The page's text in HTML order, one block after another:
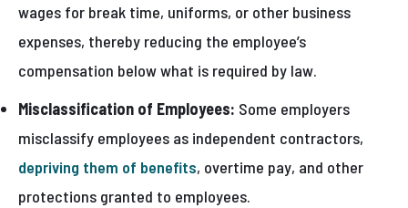
wages for break time, uniforms, or other business
expenses, thereby reducing the employee’s
compensation below what is required by law.
Misclassification of Employees: Some employers
misclassify employees as independent contractors,
depriving them of benefits, overtime pay, and other
protections granted to employees.